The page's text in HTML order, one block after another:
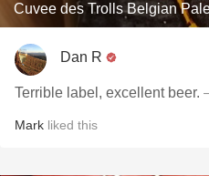
Cuvee des Trolls Belgian
Dan R
Terrible label, excellent beer.
Mark liked this